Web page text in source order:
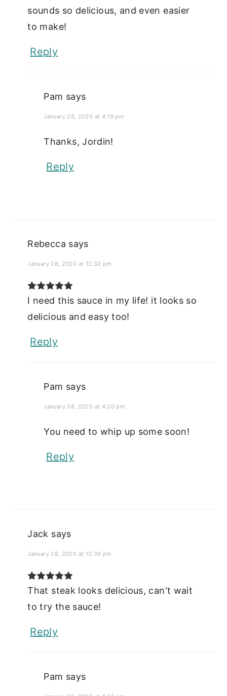
sounds so delicious, and even easier
to make!
Reply
Pam says
January 28, 2020 at 4:19 pm
Thanks, Jordin!
Reply
Rebecca says
January 28, 2020 at 12:32 pm
I need this sauce in my life! it looks so
delicious and easy too!
Reply
Pam says
January 28, 2020 at 4:20 pm
You need to whip up some soon!
Reply
Jack says
January 28, 2020 at 12:39 pm
That steak looks delicious, can't wait
to try the sauce!
Reply
Pam says